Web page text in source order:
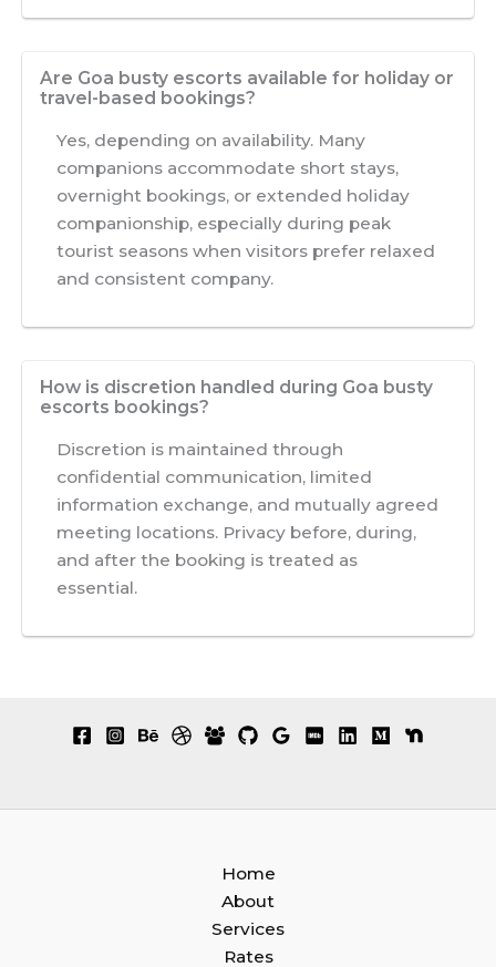
Are Goa busty escorts available for holiday or
travel-based bookings?
Yes, depending on availability. Many
companions accommodate short stays,
overnight bookings, or extended holiday
companionship, especially during peak
tourist seasons when visitors prefer relaxed
and consistent company.
How is discretion handled during Goa busty
escorts bookings?
Discretion is maintained through
confidential communication, limited
information exchange, and mutually agreed
meeting locations. Privacy before, during,
and after the booking is treated as
essential.
Home
About
Services
Rates